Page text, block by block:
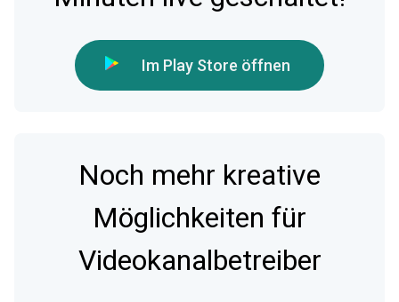
Im Play Store öffnen
Noch mehr kreative
Möglichkeiten für
Videokanalbetreiber